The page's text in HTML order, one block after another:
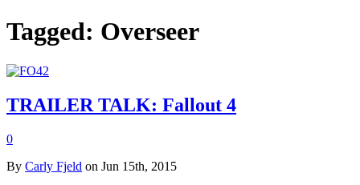
Tagged: Overseer
TRAILER TALK: Fallout 4
0
By Carly Fjeld on Jun 15th, 2015